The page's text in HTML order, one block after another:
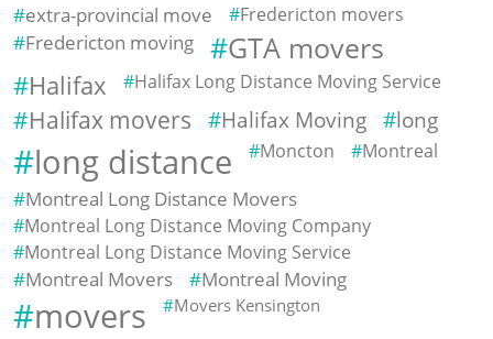
extra-provincial move Fredericton movers
Fredericton moving GTA movers
Halifax Halifax Long Distance Moving Service
Halifax movers Halifax Moving long
long distance Moncton Montreal
Montreal Long Distance Movers
Montreal Long Distance Moving Company
Montreal Long Distance Moving Service
Montreal Movers Montreal Moving
movers Movers Kensington